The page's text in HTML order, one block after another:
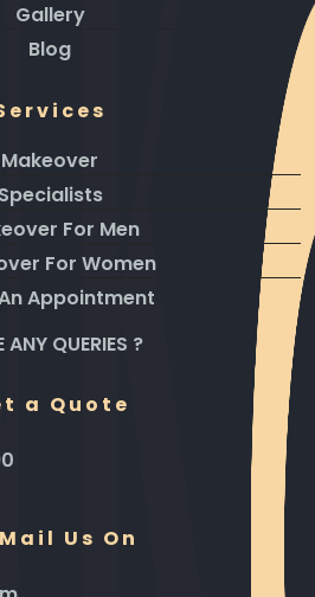
Gallery
Blog
Makeover
Specialists
For Men
For Women
Appointment
ANY QUERIES ?
a Quote
Us On